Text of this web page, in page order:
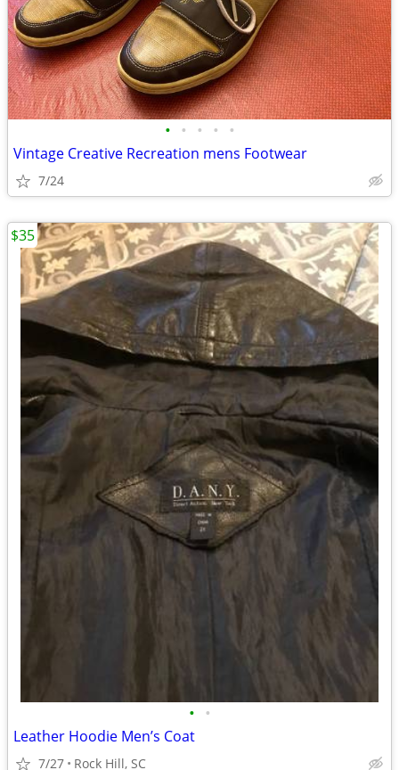
• • • • •
Vintage Creative Recreation mens Footwear
7/24
• •
Leather Hoodie Men’s Coat
7/27 Rock Hill, SC
$35